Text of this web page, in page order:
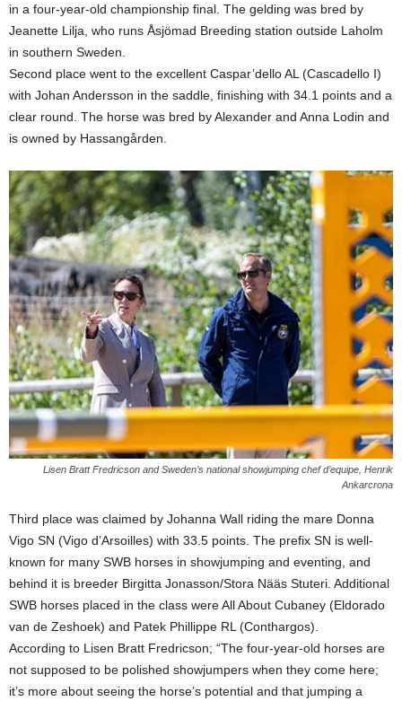
in a four-year-old championship final. The gelding was bred by
Jeanette Lilja, who runs Åsjömad Breeding station outside Laholm
in southern Sweden.
Second place went to the excellent Caspar’dello AL (Cascadello I)
with Johan Andersson in the saddle, finishing with 34.1 points and a
clear round. The horse was bred by Alexander and Anna Lodin and
is owned by Hassangården.
Lisen Bratt Fredricson and Sweden’s national showjumping chef d’equipe, Henrik
Ankarcrona
Third place was claimed by Johanna Wall riding the mare Donna
Vigo SN (Vigo d’Arsoilles) with 33.5 points. The prefix SN is well-
known for many SWB horses in showjumping and eventing, and
behind it is breeder Birgitta Jonasson/Stora Nääs Stuteri. Additional
SWB horses placed in the class were All About Cubaney (Eldorado
van de Zeshoek) and Patek Phillippe RL (Conthargos).
According to Lisen Bratt Fredricson; “The four-year-old horses are
not supposed to be polished showjumpers when they come here;
it’s more about seeing the horse’s potential and that jumping a